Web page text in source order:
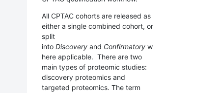
All CPTAC cohorts are released as
either a single combined cohort, or
split
into Discovery and Confirmatory w
here applicable. There are two
main types of proteomic studies:
discovery proteomics and
targeted proteomics. The term